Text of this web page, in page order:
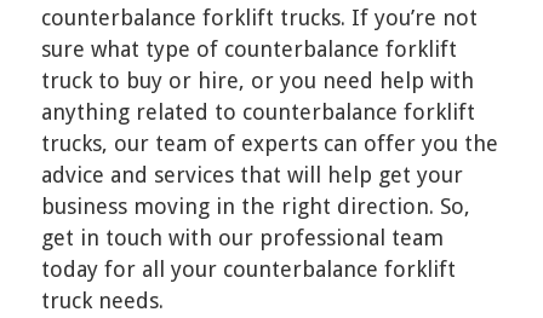
counterbalance forklift trucks. If you’re not
sure what type of counterbalance forklift
truck to buy or hire, or you need help with
anything related to counterbalance forklift
trucks, our team of experts can offer you the
advice and services that will help get your
business moving in the right direction. So,
get in touch with our professional team
today for all your counterbalance forklift
truck needs.